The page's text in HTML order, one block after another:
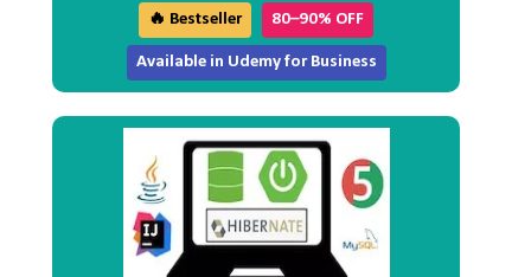
🔥 Bestseller 80–90% OFF
Available in Udemy for Business